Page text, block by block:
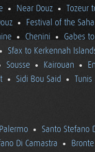
Near Douz
Tozeur
Festival of the
Chenini
Gabes
Sfax to Kerkennah
Sousse Kairouan
Sidi Bou Said Tunis
Santo Stefano
Di Camastra